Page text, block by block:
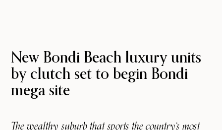
New Bondi Beach luxury units
by clutch set to begin Bondi
mega site
The wealthy suburb that sports the country‘s most